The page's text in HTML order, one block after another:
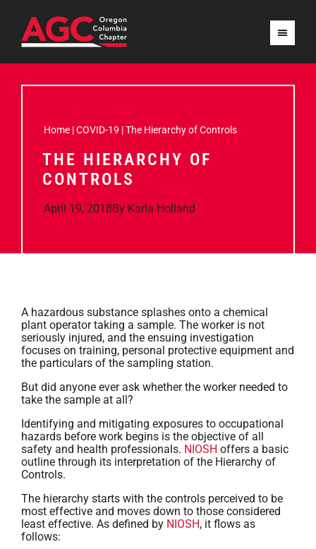
Home |COVID-19 |The Hierarchy of Controls
THE HIERARCHY OF
CONTROLS
April 19, 2018By Karla Holland
A hazardous substance splashes onto a chemical
plant operator taking a sample. The worker is not
seriously injured, and the ensuing investigation
focuses on training, personal protective equipment and
the particulars of the sampling station.
But did anyone ever ask whether the worker needed to
take the sample at all?
Identifying and mitigating exposures to occupational
hazards before work begins is the objective of all
safety and health professionals. NIOSH offers a basic
outline through its interpretation of the Hierarchy of
Controls.
The hierarchy starts with the controls perceived to be
most effective and moves down to those considered
least effective. As defined by NIOSH, it flows as
follows: